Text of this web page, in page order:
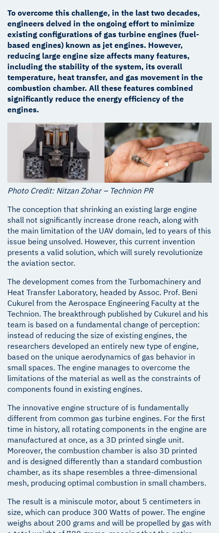
To overcome this challenge, in the last two decades,
engineers delved in the ongoing effort to minimize
existing configurations of gas turbine engines (fuel-
based engines) known as jet engines. However,
reducing large engine size affects many features,
including the stability of the system, its overall
temperature, heat transfer, and gas movement in the
combustion chamber. All these features combined
significantly reduce the energy efficiency of the
engines.
Photo Credit: Nitzan Zohar – Technion PR
The conception that shrinking an existing large engine
shall not significantly increase drone reach, along with
the main limitation of the UAV domain, led to years of this
issue being unsolved. However, this current invention
presents a valid solution, which will surely revolutionize
the aviation sector.
The development comes from the Turbomachinery and
Heat Transfer Laboratory, headed by Assoc. Prof. Beni
Cukurel from the Aerospace Engineering Faculty at the
Technion. The breakthrough published by Cukurel and his
team is based on a fundamental change of perception:
instead of reducing the size of existing engines, the
researchers developed an entirely new type of engine,
based on the unique aerodynamics of gas behavior in
small spaces. The engine manages to overcome the
limitations of the material as well as the constraints of
components found in existing engines.
The innovative engine structure of is fundamentally
different from common gas turbine engines. For the first
time in history, all rotating components in the engine are
manufactured at once, as a 3D printed single unit.
Moreover, the combustion chamber is also 3D printed
and is designed differently than a standard combustion
chamber, as its shape resembles a three-dimensional
mesh, producing optimal combustion in small chambers.
The result is a miniscule motor, about 5 centimeters in
size, which can produce 300 Watts of power. The engine
weighs about 200 grams and will be propelled by gas with